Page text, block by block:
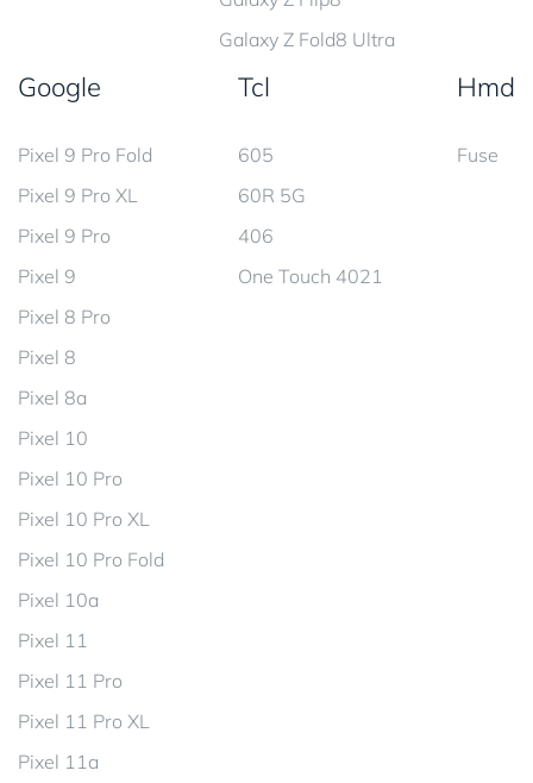
Galaxy Z Fold8 Ultra
Google
Pixel 9 Pro Fold
Pixel 9 Pro XL
Pixel 9 Pro
Pixel 9
Pixel 8 Pro
Pixel 8
Pixel 8a
Pixel 10
Pixel 10 Pro
Pixel 10 Pro XL
Pixel 10 Pro Fold
Pixel 10a
Pixel 11
Pixel 11 Pro
Pixel 11 Pro XL
Pixel 11a
Tcl
605
60R 5G
406
One Touch 4021
Hmd
Fuse